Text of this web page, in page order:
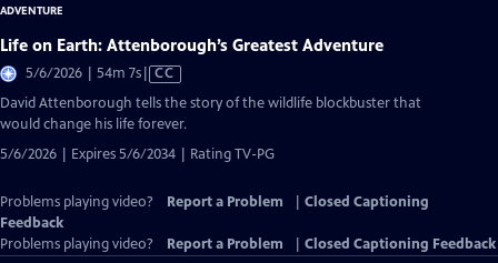
Life on Earth: Attenborough’s Greatest Adventure
5/6/2026 | 54m 7sVideo
has
Closed
CC
David Attenborough tells the story of the wildlife blockbuster that
would change his life forever.
5/6/2026 | Expires 5/6/2034 | Rating TV-PG
Problems playing video? Report a Problem
Closed Captioning
Feedback
Problems playing video?
Report a Problem Closed Captioning Feedback